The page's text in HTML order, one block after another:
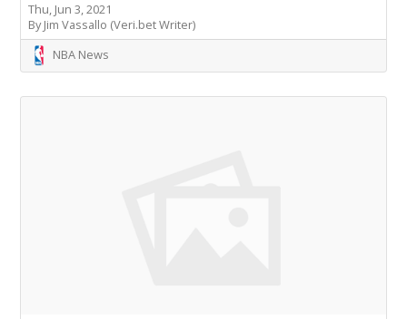
Thu, Jun 3, 2021
By Jim Vassallo (Veri.bet Writer)
NBA News